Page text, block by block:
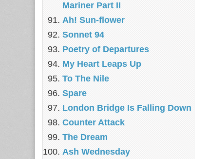
Mariner Part II
Ah! Sun-flower
Sonnet 94
Poetry of Departures
My Heart Leaps Up
To The Nile
Spare
London Bridge Is Falling Down
Counter Attack
The Dream
Ash Wednesday